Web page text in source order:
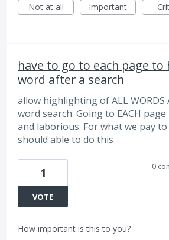
Not at all
Important
have to go to each page
word after a search
allow highlighting of ALL WORDS
word search. Going to EACH
and laborious. For what we pay
should able to do this
1
VOTE
0
How important is this to you?